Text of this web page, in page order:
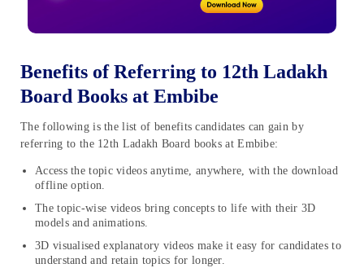
Benefits of Referring to 12th Ladakh
Board Books at Embibe
The following is the list of benefits candidates can gain by
referring to the 12th Ladakh Board books at Embibe:
Access the topic videos anytime, anywhere, with the download
offline option.
The topic-wise videos bring concepts to life with their 3D
models and animations.
3D visualised explanatory videos make it easy for candidates to
understand and retain topics for longer.